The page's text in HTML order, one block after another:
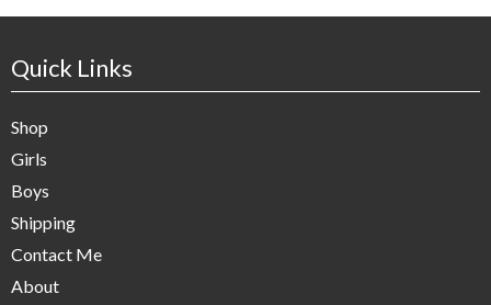
Quick Links
Shop
Girls
Boys
Shipping
Contact Me
About